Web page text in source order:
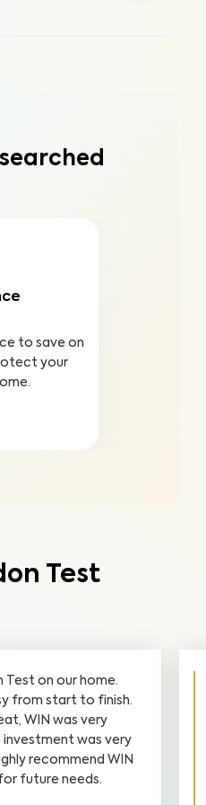
to save on
your
Test
Test on our home.
from start to finish.
WIN was very
investment was very
recommend WIN
future needs.